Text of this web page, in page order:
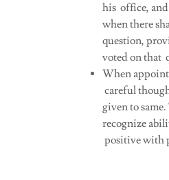
his office, and
when there
question,
voted on that
When
careful
given to
recognize
positive with